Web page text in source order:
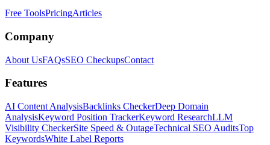
Free ToolsPricingArticles
Company
About UsFAQsSEO CheckupsContact
Features
AI Content AnalysisBacklinks CheckerDeep Domain
AnalysisKeyword Position TrackerKeyword ResearchLLM
Visibility CheckerSite Speed & OutageTechnical SEO AuditsTop
KeywordsWhite Label Reports